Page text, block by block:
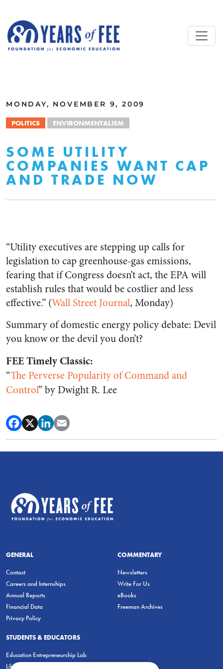
MONDAY, NOVEMBER 9, 2009
POLITICS ENVIRONMENTALISM
SOME UTILITY
COMPANIES WANT CAP
AND TRADE NOW
“Utility executives are stepping up calls for
legislation to cap greenhouse-gas emissions,
fearing that if Congress doesn’t act, the EPA will
establish rules that would be costlier and less
effective.” (Wall Street Journal, Monday)
Summary of domestic energy policy debate: Devil
you know or the devil you don’t?
FEE Timely Classic:
“The Perverse Popularity of Command and
Control” by Dwight R. Lee
GENERAL
Contact
Careers and Internships
Annual Reports
Financial Data
Privacy Policy
COMMENTARY
Newsletters
Write For Us
eBooks
Freeman Archives
STUDENTS & EDUCATORS
Education Entrepreneurship Lab
LiberatED